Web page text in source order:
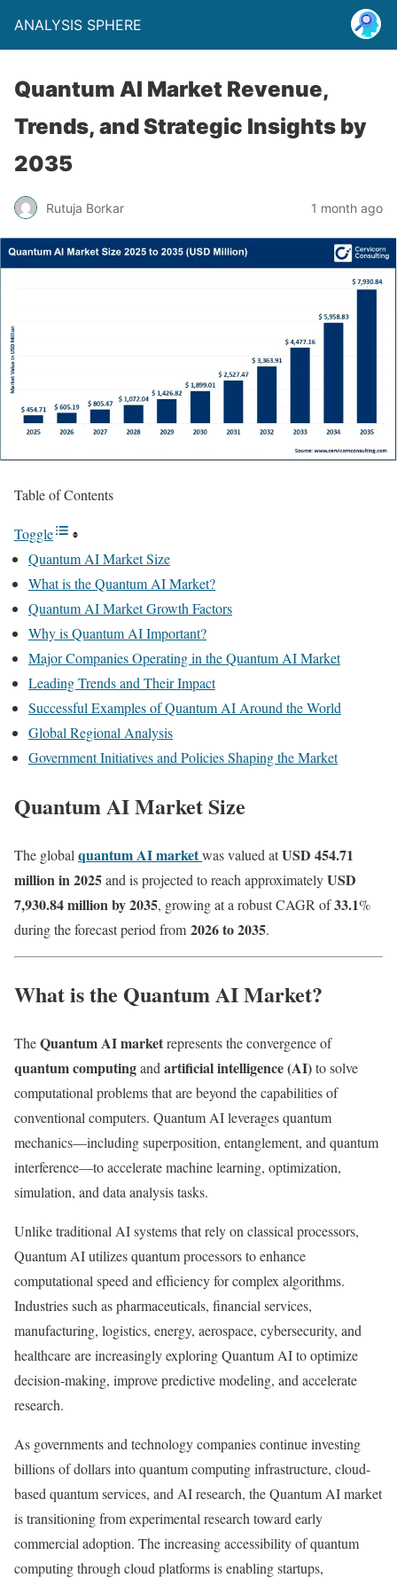
ANALYSIS SPHERE
Quantum AI Market Revenue,
Trends, and Strategic Insights by
2035
Rutuja Borkar 1 month ago
Table of Contents
Toggle
Quantum AI Market Size
What is the Quantum AI Market?
Quantum AI Market Growth Factors
Why is Quantum AI Important?
Major Companies Operating in the Quantum AI Market
Leading Trends and Their Impact
Successful Examples of Quantum AI Around the World
Global Regional Analysis
Government Initiatives and Policies Shaping the Market
Quantum AI Market Size
The global quantum AI marketwas valued atUSD 454.71
million in 2025and is projected to reach approximatelyUSD
7,930.84 million by 2035, growing at a robust CAGR of33.1%
during the forecast period from 2026 to 2035.
What is the Quantum AI Market?
TheQuantum AI marketrepresents the convergence of
quantum computingand artificial intelligence (AI)to solve
computational problems that are beyond the capabilities of
conventional computers. Quantum AI leverages quantum
mechanics—including superposition, entanglement, and quantum
interference—to accelerate machine learning, optimization,
simulation, and data analysis tasks.
Unlike traditional AI systems that rely on classical processors,
Quantum AI utilizes quantum processors to enhance
computational speed and efficiency for complex algorithms.
Industries such as pharmaceuticals, financial services,
manufacturing, logistics, energy, aerospace, cybersecurity, and
healthcare are increasingly exploring Quantum AI to optimize
decision-making, improve predictive modeling, and accelerate
research.
As governments and technology companies continue investing
billions of dollars into quantum computing infrastructure, cloud-
based quantum services, and AI research, the Quantum AI market
is transitioning from experimental research toward early
commercial adoption. The increasing accessibility of quantum
computing through cloud platforms is enabling startups,